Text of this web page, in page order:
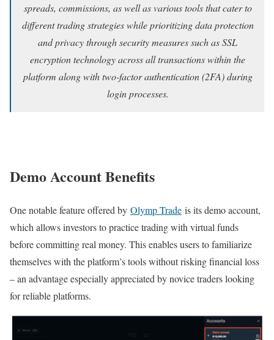
spreads, commissions, as well as various tools that cater to
different trading strategies while prioritizing data protection
and privacy through security measures such as SSL
encryption technology across all transactions within the
platform along with two-factor authentication (2FA) during
login processes.
Demo Account Benefits
One notable feature offered by Olymp Trade is its demo account,
which allows investors to practice trading with virtual funds
before committing real money. This enables users to familiarize
themselves with the platform’s tools without risking financial loss
– an advantage especially appreciated by novice traders looking
for reliable platforms.